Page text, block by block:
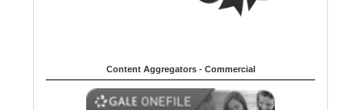
Content Aggregators - Commercial